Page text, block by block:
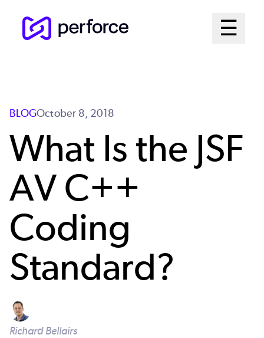
☰
Open
BLOGOctober 8, 2018
What Is the JSF
AV C++
Coding
Standard?
Richard Bellairs